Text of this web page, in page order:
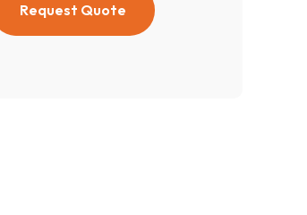
Request Quote